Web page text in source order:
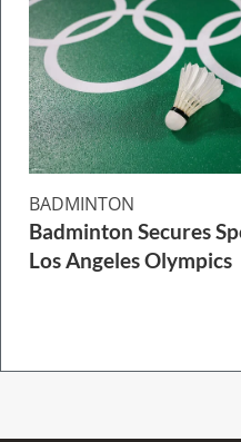
BADMINTON
Badminton Secures
Los Angeles Olympics